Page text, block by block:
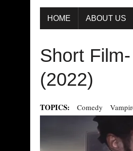
HOME ABOUT US
Short
(2022)
TOPICS: Comedy